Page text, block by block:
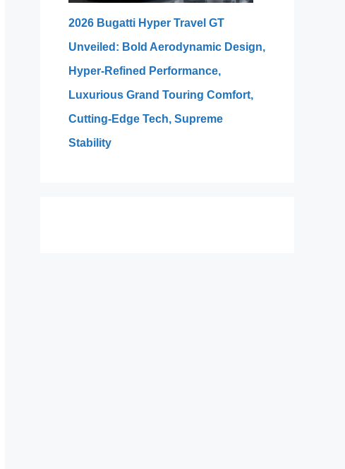
2026 Bugatti Hyper Travel GT
Unveiled: Bold Aerodynamic Design,
Hyper-Refined Performance,
Luxurious Grand Touring Comfort,
Cutting-Edge Tech, Supreme
Stability